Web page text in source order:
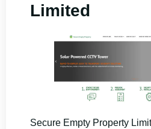
Limited
Secure Empty Property